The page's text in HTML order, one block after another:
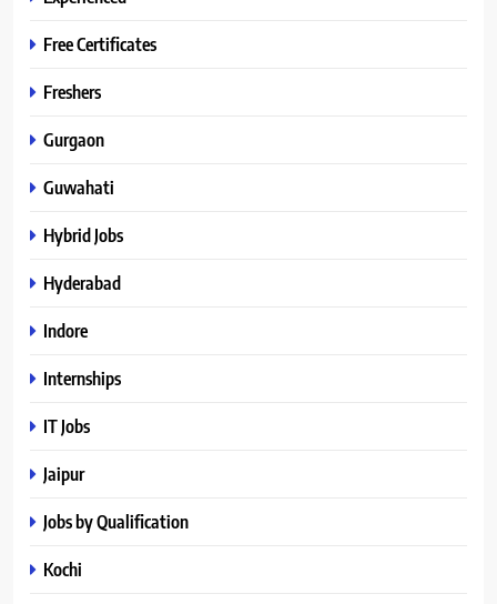
Free Certificates
Freshers
Gurgaon
Guwahati
Hybrid Jobs
Hyderabad
Indore
Internships
IT Jobs
Jaipur
Jobs by Qualification
Kochi